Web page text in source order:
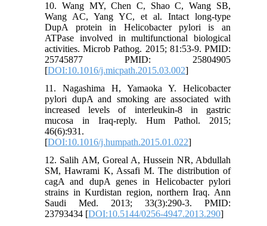
10. Wang MY, Chen C, Shao C, Wang SB,
Wang AC, Yang YC, et al. Intact long-type
DupA protein in Helicobacter pylori is an
ATPase involved in multifunctional biological
activities. Microb Pathog. 2015; 81:53-9. PMID:
25745877 PMID: 25804905
[DOI:10.1016/j.micpath.2015.03.002]
11. Nagashima H, Yamaoka Y. Helicobacter
pylori dupA and smoking are associated with
increased levels of interleukin-8 in gastric
mucosa in Iraq-reply. Hum Pathol. 2015;
46(6):931.
[DOI:10.1016/j.humpath.2015.01.022]
12. Salih AM, Goreal A, Hussein NR, Abdullah
SM, Hawrami K, Assafi M. The distribution of
cagA and dupA genes in Helicobacter pylori
strains in Kurdistan region, northern Iraq. Ann
Saudi Med. 2013; 33(3):290-3. PMID:
23793434 [DOI:10.5144/0256-4947.2013.290]